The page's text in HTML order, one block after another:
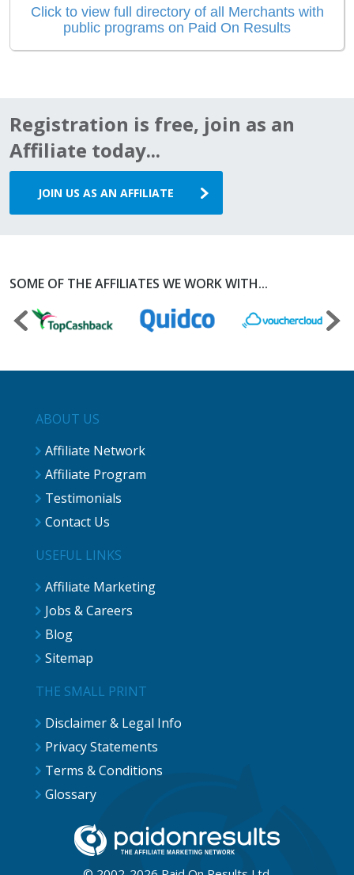
Click to view full directory of all Merchants with
public programs on Paid On Results
Registration is free, join as an
Affiliate today...
JOIN US AS AN AFFILIATE
SOME OF THE AFFILIATES WE WORK WITH...
ABOUT US
Affiliate Network
Affiliate Program
Testimonials
Contact Us
USEFUL LINKS
Affiliate Marketing
Jobs & Careers
Blog
Sitemap
THE SMALL PRINT
Disclaimer & Legal Info
Privacy Statements
Terms & Conditions
Glossary